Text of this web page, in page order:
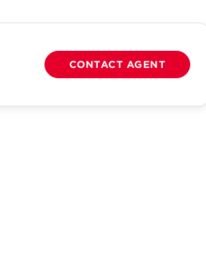
CONTACT AGENT